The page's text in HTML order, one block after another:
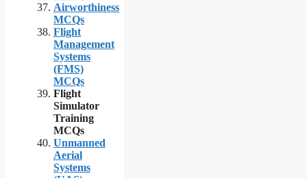
Airworthiness
MCQs
Flight
Management
Systems
(FMS)
MCQs
Flight
Simulator
Training
MCQs
Unmanned
Aerial
Systems